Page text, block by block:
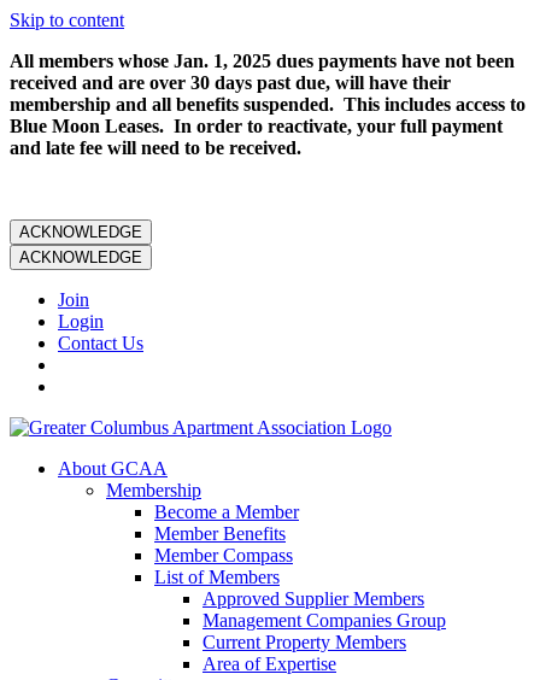
Skip to content
All members whose Jan. 1, 2025 dues payments have not been
received and are over 30 days past due, will have their
membership and all benefits suspended. This includes access to
Blue Moon Leases. In order to reactivate, your full payment
and late fee will need to be received.
ACKNOWLEDGE
ACKNOWLEDGE
Join
Login
Contact Us
About GCAA
Membership
Become a Member
Member Benefits
Member Compass
List of Members
Approved Supplier Members
Management Companies Group
Current Property Members
Area of Expertise